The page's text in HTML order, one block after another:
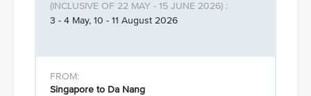
3 - 4 May, 10 - 11 August 2026
Singapore to Da Nang